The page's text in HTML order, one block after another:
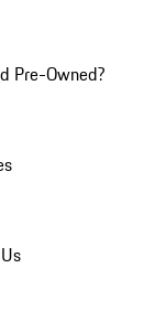
Pre-Owned?